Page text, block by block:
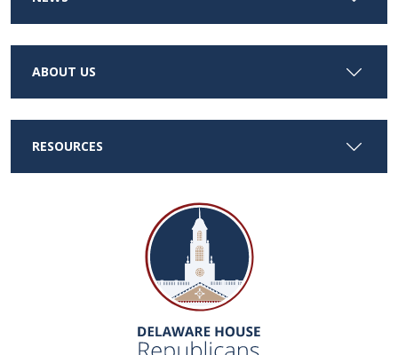
ABOUT US
RESOURCES